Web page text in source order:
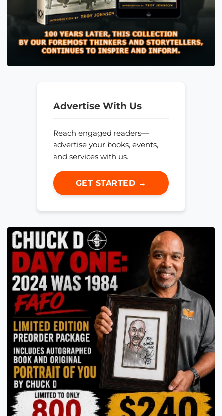
Advertise With Us
Reach engaged readers—
advertise your books, events,
and services with us.
GET STARTED →